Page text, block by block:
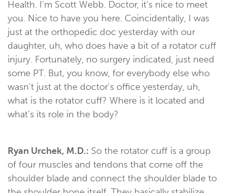
Health. I'm Scott Webb. Doctor, it's nice to meet
you. Nice to have you here. Coincidentally, I was
just at the orthopedic doc yesterday with our
daughter, uh, who does have a bit of a rotator cuff
injury. Fortunately, no surgery indicated, just need
some PT. But, you know, for everybody else who
wasn't just at the doctor's office yesterday, uh,
what is the rotator cuff? Where is it located and
what's its role in the body?
Ryan Urchek, M.D.: So the rotator cuff is a group
of four muscles and tendons that come off the
shoulder blade and connect the shoulder blade to